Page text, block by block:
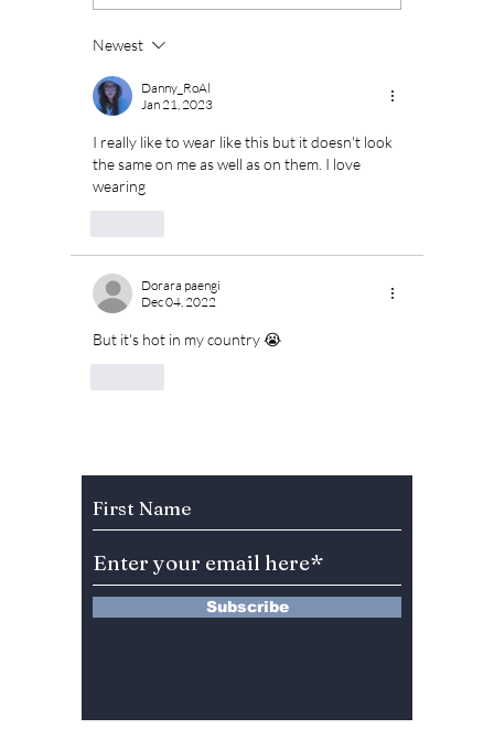
Unfiltered Beats
Newest
Danny_RoAl
Jan 21, 2023
I really like to wear like this but it doesn't look
the same on me as well as on them. I love
wearing
Dorara paengi
Dec 04, 2022
But it's hot in my country 😭
Subscribe